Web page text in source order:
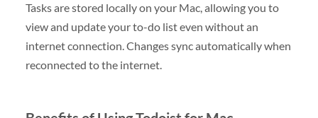
Tasks are stored locally on your Mac, allowing you to
view and update your to-do list even without an
internet connection. Changes sync automatically when
reconnected to the internet.